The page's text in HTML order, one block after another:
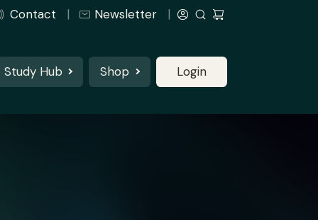
Contact Newsletter
Study Hub Shop Login